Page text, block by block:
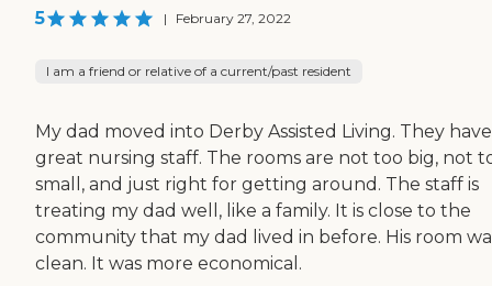
5 | February 27, 2022
I am a friend or relative of a current/past resident
My dad moved into Derby Assisted Living. They
great nursing staff. The rooms are not too big, not
small, and just right for getting around. The staff is
treating my dad well, like a family. It is close to the
community that my dad lived in before. His room
clean. It was more economical.